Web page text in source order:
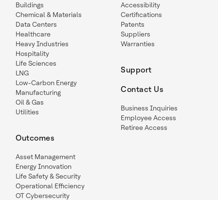
Buildings
Chemical & Materials
Data Centers
Healthcare
Heavy Industries
Hospitality
Life Sciences
LNG
Low-Carbon Energy
Manufacturing
Oil & Gas
Utilities
Outcomes
Asset Management
Energy Innovation
Life Safety & Security
Operational Efficiency
OT Cybersecurity
Accessibility
Certifications
Patents
Suppliers
Warranties
Support
Contact Us
Business Inquiries
Employee Access
Retiree Access